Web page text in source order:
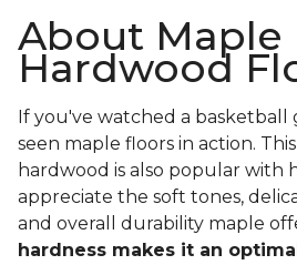
About Maple
Hardwood
If you've watched a basketball
seen maple floors in action.
hardwood is also popular with
appreciate the soft tones,
and overall durability maple
hardness makes it an